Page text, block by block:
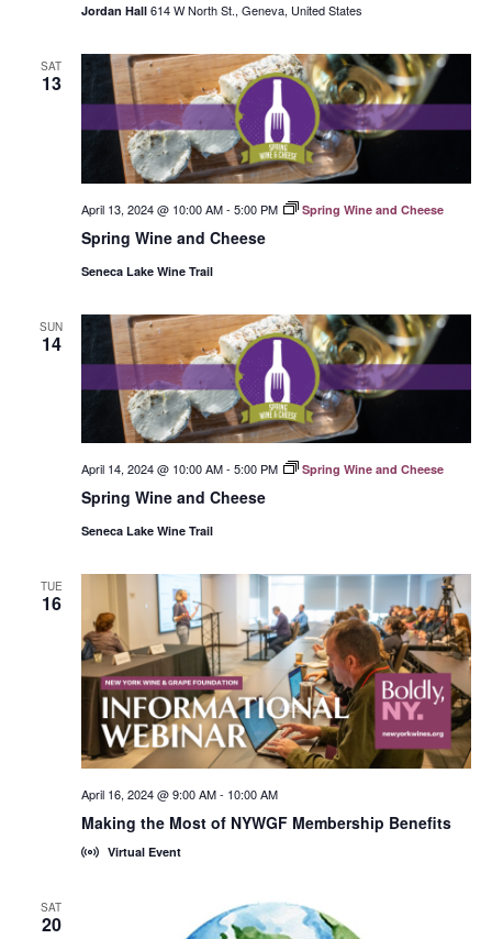
Jordan Hall 614 W North St., Geneva, United States
SAT
13
Spring Wine and Cheese
April 13, 2024 @ 10:00 AM- 5:00 PM Spring Wine and Cheese
Seneca Lake Wine Trail
SUN
14
Spring Wine and Cheese
April 14, 2024 @ 10:00 AM- 5:00 PM Spring Wine and Cheese
Seneca Lake Wine Trail
TUE
16
Making the Most of NYWGF Membership Benefits
April 16, 2024 @ 9:00 AM- 10:00 AM
Virtual Event
SAT
20